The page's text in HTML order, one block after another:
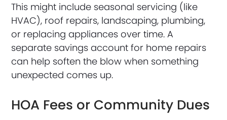
This might include seasonal servicing (like
HVAC), roof repairs, landscaping, plumbing,
or replacing appliances over time. A
separate savings account for home repairs
can help soften the blow when something
unexpected comes up.
HOA Fees or Community Dues